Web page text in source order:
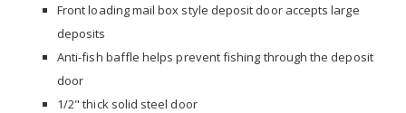
Front loading mail box style deposit door accepts large
deposits
Anti-fish baffle helps prevent fishing through the deposit
door
1/2" thick solid steel door